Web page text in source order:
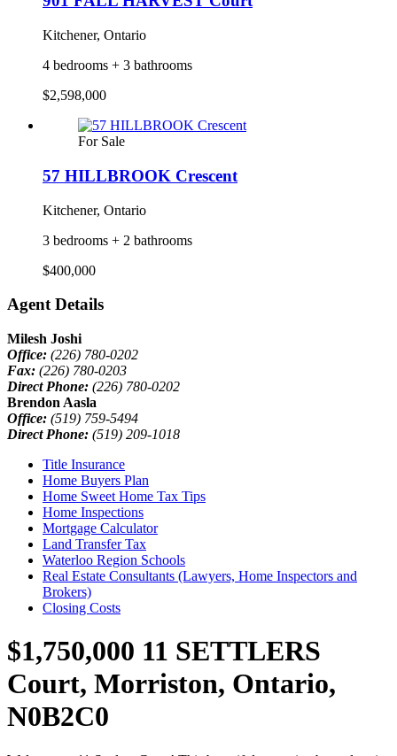
Kitchener, Ontario
4 bedrooms + 3 bathrooms
$2,598,000
For Sale
57 HILLBROOK Crescent
Kitchener, Ontario
3 bedrooms + 2 bathrooms
$400,000
Agent Details
Milesh Joshi
Office: (226) 780-0202
Fax: (226) 780-0203
Direct Phone: (226) 780-0202
Brendon Aasla
Office: (519) 759-5494
Direct Phone: (519) 209-1018
Title Insurance
Home Buyers Plan
Home Sweet Home Tax Tips
Home Inspections
Mortgage Calculator
Land Transfer Tax
Waterloo Region Schools
Real Estate Consultants (Lawyers, Home Inspectors and
Brokers)
Closing Costs
$1,750,000 11 SETTLERS
Court, Morriston, Ontario,
N0B2C0